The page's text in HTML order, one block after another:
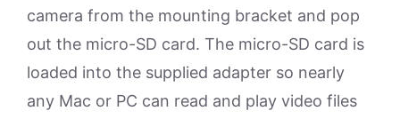
camera from the mounting bracket and pop
out the micro-SD card. The micro-SD card is
loaded into the supplied adapter so nearly
any Mac or PC can read and play video files